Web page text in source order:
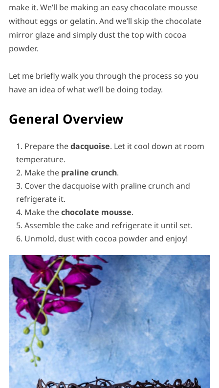
make it. We’ll be making an easy chocolate mousse
without eggs or gelatin. And we’ll skip the chocolate
mirror glaze and simply dust the top with cocoa
powder.
Let me briefly walk you through the process so you
have an idea of what we’ll be doing today.
General Overview
Prepare thedacquoise. Let it cool down at room
temperature.
Make the praline crunch.
Cover the dacquoise with praline crunch and
refrigerate it.
Make thechocolate mousse.
Assemble the cake and refrigerate it until set.
Unmold, dust with cocoa powder and enjoy!